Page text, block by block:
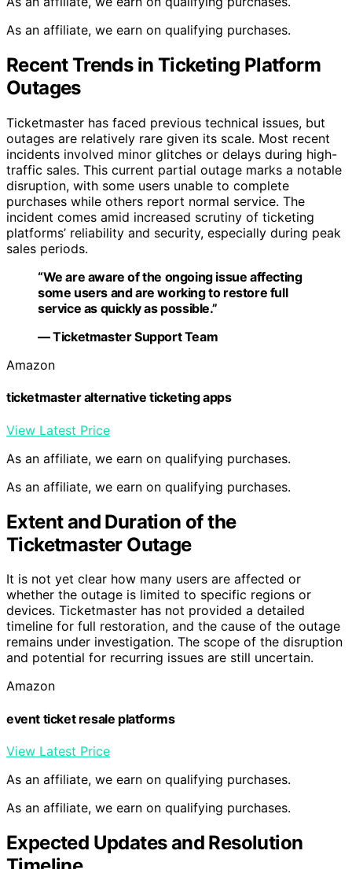
As an affiliate, we earn on qualifying purchases.
Recent Trends in Ticketing Platform
Outages
Ticketmaster has faced previous technical issues, but
outages are relatively rare given its scale. Most recent
incidents involved minor glitches or delays during high-
traffic sales. This current partial outage marks a notable
disruption, with some users unable to complete
purchases while others report normal service. The
incident comes amid increased scrutiny of ticketing
platforms’ reliability and security, especially during peak
sales periods.
“We are aware of the ongoing issue affecting
some users and are working to restore full
service as quickly as possible.”
— Ticketmaster Support Team
Amazon
ticketmaster alternative ticketing apps
View Latest Price
As an affiliate, we earn on qualifying purchases.
As an affiliate, we earn on qualifying purchases.
Extent and Duration of the
Ticketmaster Outage
It is not yet clear how many users are affected or
whether the outage is limited to specific regions or
devices. Ticketmaster has not provided a detailed
timeline for full restoration, and the cause of the outage
remains under investigation. The scope of the disruption
and potential for recurring issues are still uncertain.
Amazon
event ticket resale platforms
View Latest Price
As an affiliate, we earn on qualifying purchases.
As an affiliate, we earn on qualifying purchases.
Expected Updates and Resolution